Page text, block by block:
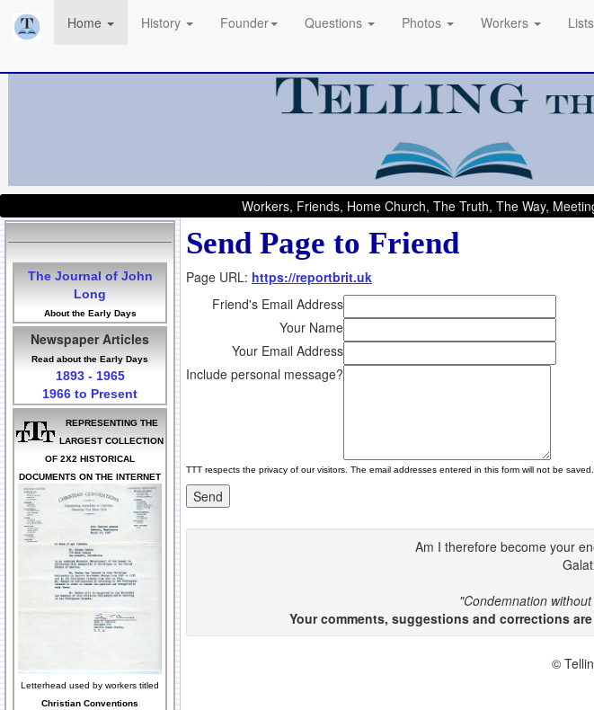
Home History Founder Questions Photos Workers Lists
Workers, Friends, Home Church, The Truth, The Way,
The Journal of John
Long
About the Early Days
Newspaper Articles
Read about the Early Days
1893 - 1965
1966 to Present
REPRESENTING THE
LARGEST COLLECTION
OF 2X2 HISTORICAL
DOCUMENTS ON THE INTERNET
Letterhead used by workers titled
Christian Conventions
Send Page to Friend
Page URL: https://reportbrit.uk
Friend's Email Address
Your Name
Your Email Address
Include personal message?
TTT respects the privacy of our visitors. The email addresses entered in this form will not be saved.
Am I therefore become your
"Condemnation
Your comments, suggestions and corrections
©